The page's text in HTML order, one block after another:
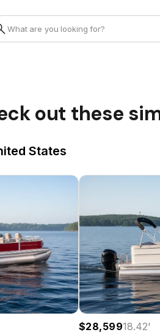
out these
States
$28,59918.42'